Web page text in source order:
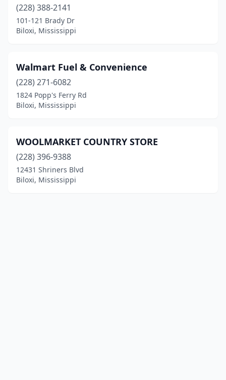
(228) 388-2141
101-121 Brady Dr
Biloxi, Mississippi
Walmart Fuel & Convenience
(228) 271-6082
1824 Popp's Ferry Rd
Biloxi, Mississippi
WOOLMARKET COUNTRY STORE
(228) 396-9388
12431 Shriners Blvd
Biloxi, Mississippi